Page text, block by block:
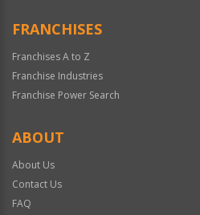
FRANCHISES
Franchises A to Z
Franchise Industries
Franchise Power Search
ABOUT
About Us
Contact Us
FAQ